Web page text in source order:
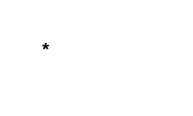
*